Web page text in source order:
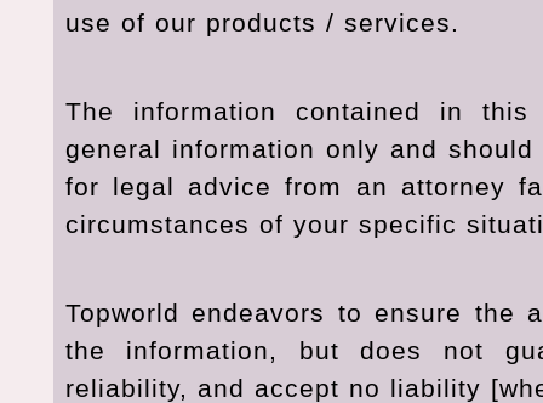
use of our products / services.
The information contained in
general information only and
for legal advice from an attorney
circumstances of your specific
Topworld endeavors to ensure the
the information, but does not
reliability, and accept no liability